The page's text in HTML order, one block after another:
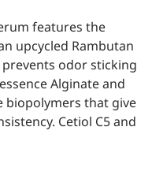
features the
upcycled Rambutan
odor sticking
Alginate and
biopolymers that give
Cetiol C5 and